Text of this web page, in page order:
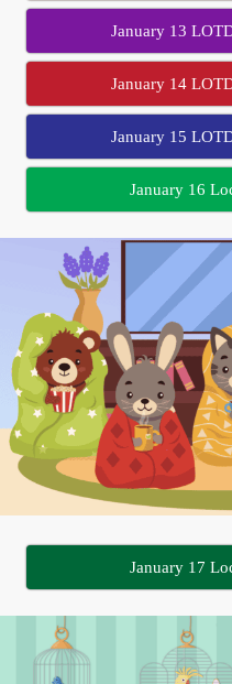
January 13
January 14
January 15
January 16
January 17